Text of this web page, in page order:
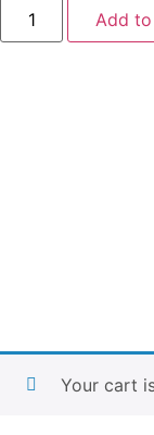
Add
Your cart